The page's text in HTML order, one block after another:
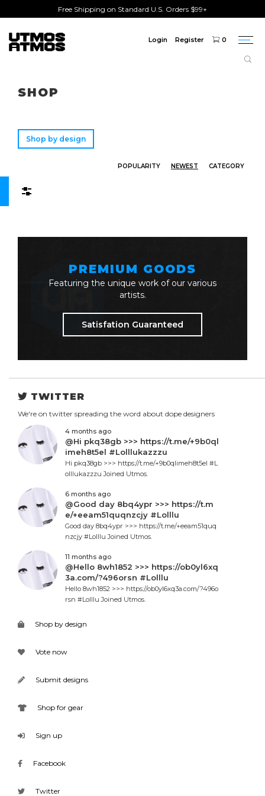
Free Shipping on Standard U.S. Orders $99+
Login Register 0
SHOP
Shop by design
POPULARITY NEWEST CATEGORY
PREMIUM GOODS
Featuring the unique work of our various
artists.
Satisfation Guaranteed
TWITTER
We're on twitter spreading the word about dope designers
4 months ago
@Hi pkq38gb >>> https://t.me/+9b0ql
imeh8t5el #Lolllukazzzu
Hi pkq38gb >>> https://t.me/+9b0qlimeh8t5el #L
olllukazzzu Joined Utmos.
6 months ago
@Good day 8bq4ypr >>> https://t.m
e/+eeam51quqnzcjy #Lolllu
Good day 8bq4ypr >>> https://t.me/+eeam51quq
nzcjy #Lolllu Joined Utmos.
11 months ago
@Hello 8wh1852 >>> https://ob0yl6xq
3a.com/?496orsn #Lolllu
Hello 8wh1852 >>> https://ob0yl6xq3a.com/?496o
rsn #Lolllu Joined Utmos.
Shop by design
Vote now
Submit designs
Shop for gear
Sign up
Facebook
Twitter